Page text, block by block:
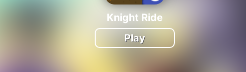
Knight Ride
Play